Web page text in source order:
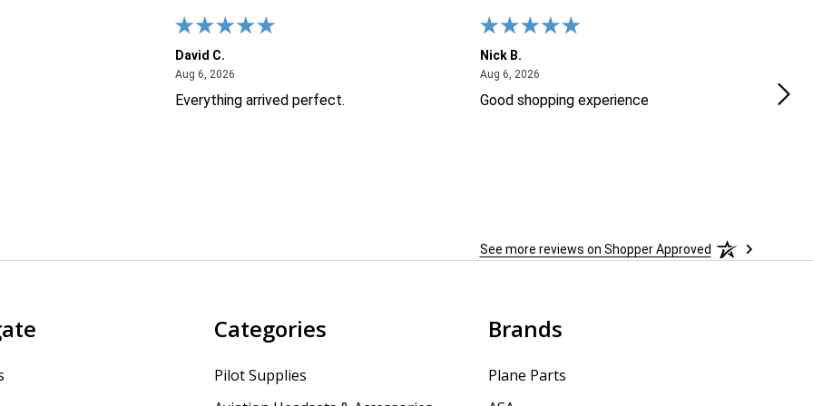
David C.
Aug 6, 2026
Everything arrived perfect.
Nick B.
Aug 6, 2026
Good shopping experience No
See more reviews on Shopper Approved
Categories
Pilot Supplies
Brands
Plane Parts